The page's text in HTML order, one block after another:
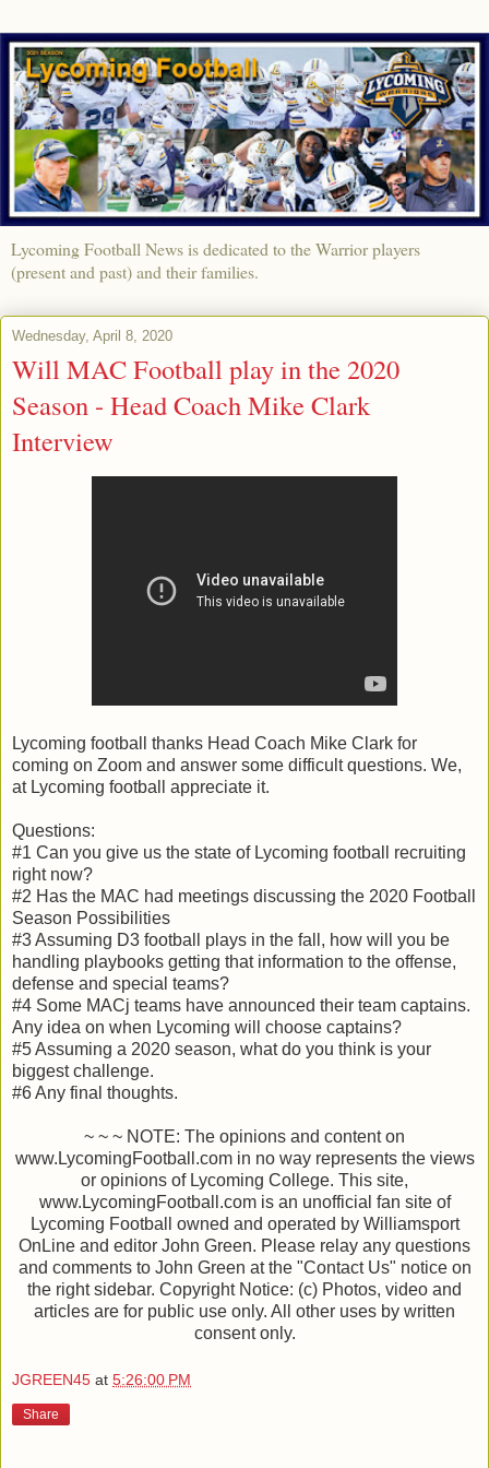
Lycoming Football News is dedicated to the Warrior players
(present and past) and their families.
Wednesday, April 8, 2020
Will MAC Football play in the 2020
Season - Head Coach Mike Clark
Interview
Lycoming football thanks Head Coach Mike Clark for
coming on Zoom and answer some difficult questions. We,
at Lycoming football appreciate it.
Questions:
#1 Can you give us the state of Lycoming football recruiting
right now?
#2 Has the MAC had meetings discussing the 2020 Football
Season Possibilities
#3 Assuming D3 football plays in the fall, how will you be
handling playbooks getting that information to the offense,
defense and special teams?
#4 Some MACj teams have announced their team captains.
Any idea on when Lycoming will choose captains?
#5 Assuming a 2020 season, what do you think is your
biggest challenge.
#6 Any final thoughts.
~ ~ ~ NOTE: The opinions and content on
www.LycomingFootball.com in no way represents the views
or opinions of Lycoming College. This site,
www.LycomingFootball.com is an unofficial fan site of
Lycoming Football owned and operated by Williamsport
OnLine and editor John Green. Please relay any questions
and comments to John Green at the "Contact Us" notice on
the right sidebar. Copyright Notice: (c) Photos, video and
articles are for public use only. All other uses by written
consent only.
JGREEN45 at 5:26:00 PM
Share